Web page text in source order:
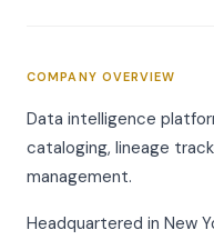
COMPANY OVERVIEW
Data intelligence
cataloging, lineage
management.
Headquartered in New